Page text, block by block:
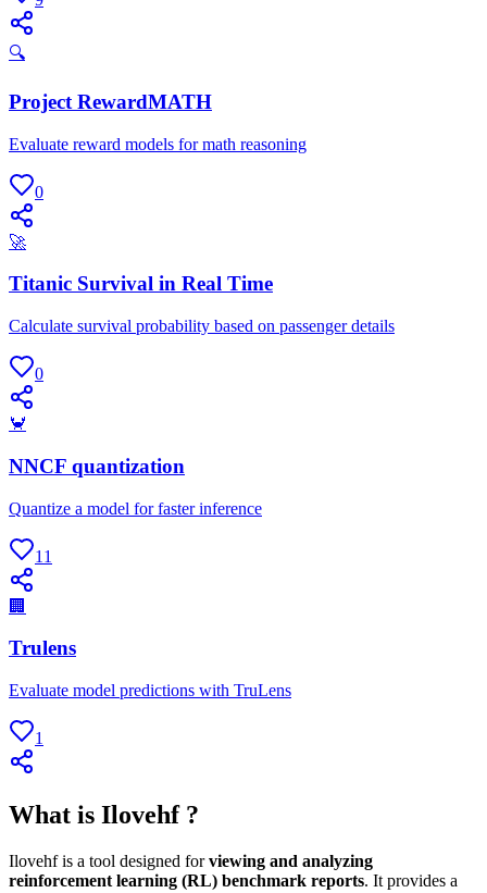
🔍
Project RewardMATH
Evaluate reward models for math reasoning
0
🚀
Titanic Survival in Real Time
Calculate survival probability based on passenger details
0
🦀
NNCF quantization
Quantize a model for faster inference
11
🏢
Trulens
Evaluate model predictions with TruLens
1
What is Ilovehf ?
Ilovehf is a tool designed forviewing and analyzing
reinforcement learning (RL) benchmark reports. It provides a